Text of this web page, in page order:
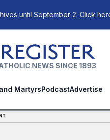
until September 2. Click
NEWS SINCE 1893
MartyrsPodcastAdvertise